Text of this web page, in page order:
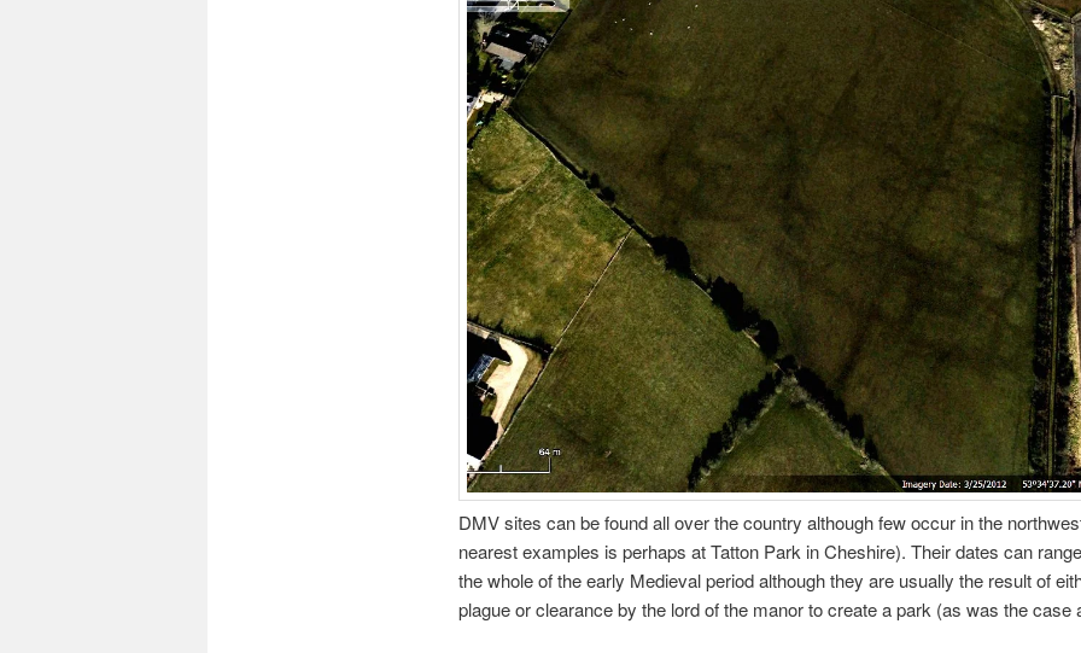
DMV sites can be found all over the country although few occur in the
nearest examples is perhaps at Tatton Park in Cheshire). Their dates can
the whole of the early Medieval period although they are usually the result of
plague or clearance by the lord of the manor to create a park (as was the case